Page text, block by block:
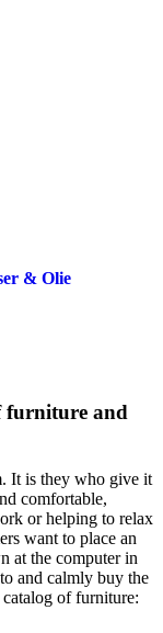
& Olie
furniture and
It is they who give it
comfortable,
or helping to relax
want to place an
at the computer in
and calmly buy the
of furniture: